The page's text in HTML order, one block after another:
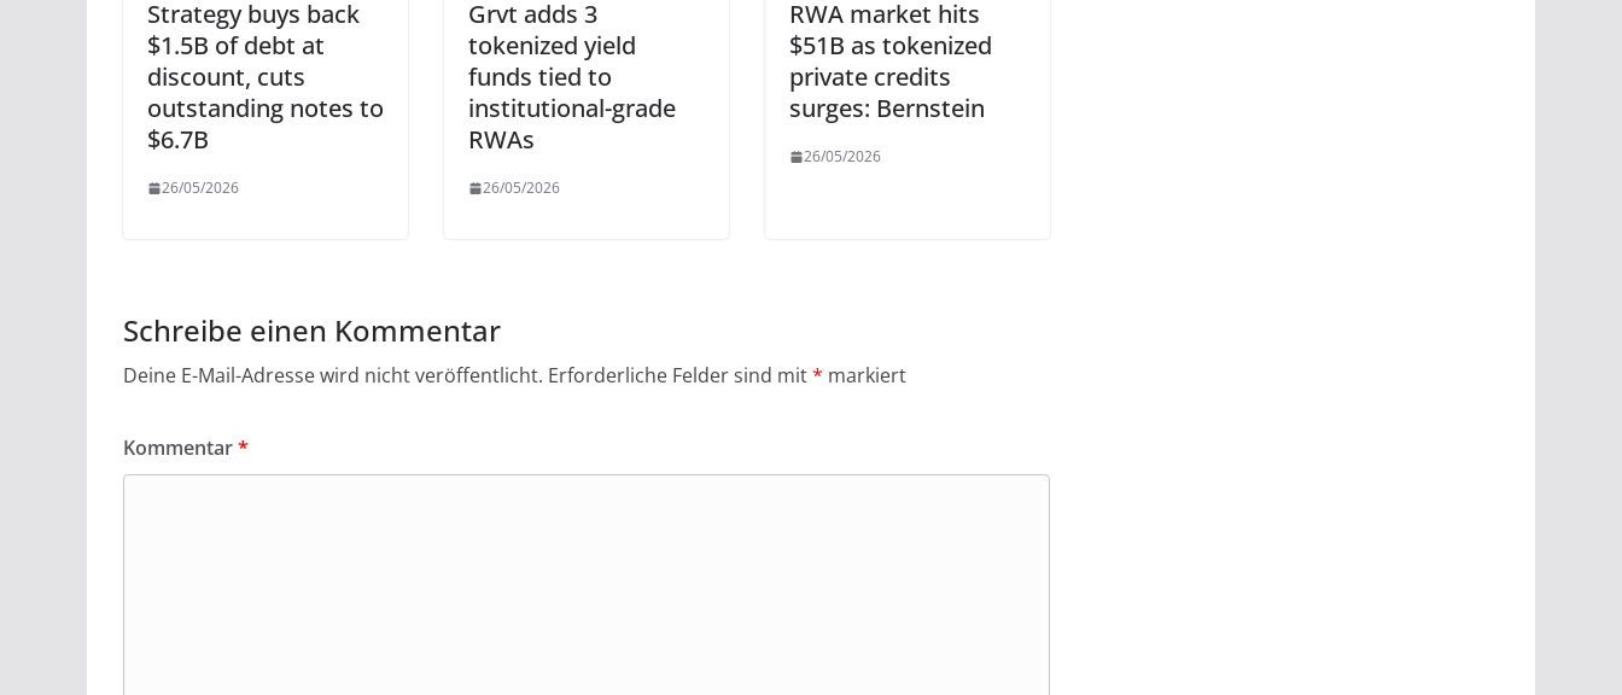
Strategy buys back
$1.5B of debt at
discount, cuts
outstanding notes to
$6.7B
26/05/2026
Grvt adds 3
tokenized yield
funds tied to
institutional-grade
RWAs
26/05/2026
RWA market hits
$51B as tokenized
private credits
surges: Bernstein
26/05/2026
Schreibe einen Kommentar
Deine E-Mail-Adresse wird nicht veröffentlicht. Erforderliche Felder sind mit* markiert
Kommentar*